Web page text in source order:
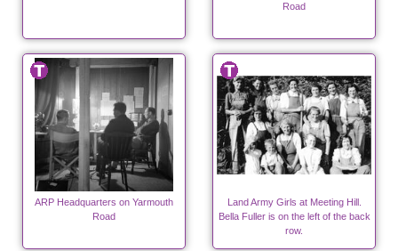
Road
ARP Headquarters on Yarmouth
Road
Land Army Girls at Meeting Hill.
Bella Fuller is on the left of the back
row.